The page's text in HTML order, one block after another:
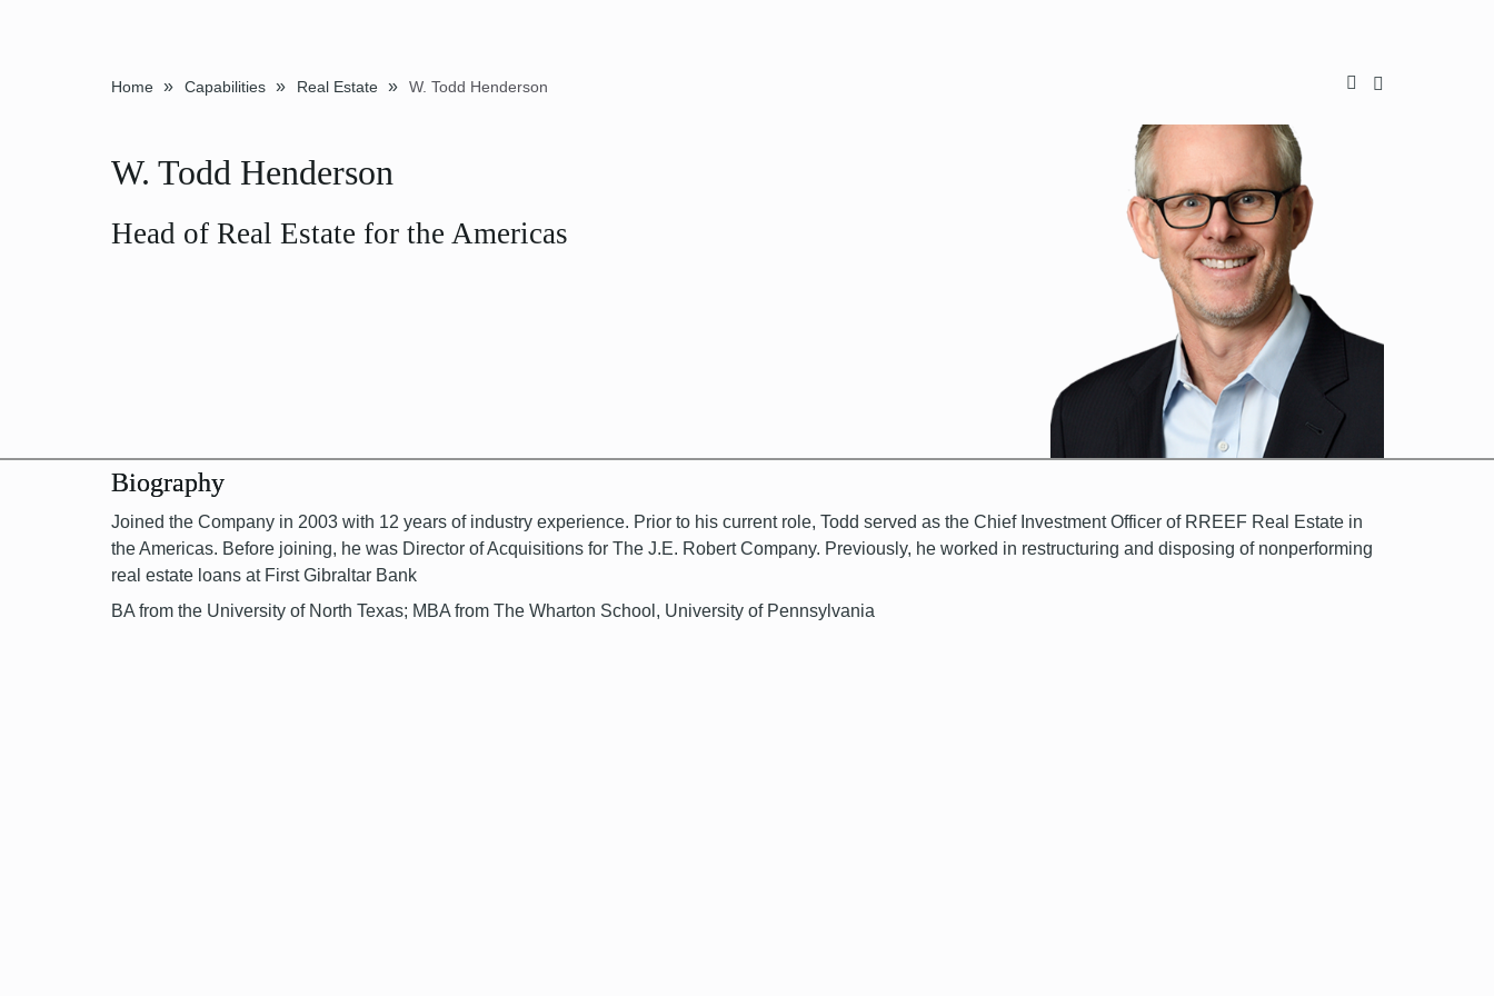
Home » Capabilities » Real Estate » W. Todd Henderson
W. Todd Henderson
Head of Real Estate for the Americas
Biography
Joined the Company in 2003 with 12 years of industry experience. Prior to his current role, Todd served as the Chief Investment Officer of RREEF Real Estate in
the Americas. Before joining, he was Director of Acquisitions for The J.E. Robert Company. Previously, he worked in restructuring and disposing of nonperforming
real estate loans at First Gibraltar Bank
BA from the University of North Texas; MBA from The Wharton School, University of Pennsylvania